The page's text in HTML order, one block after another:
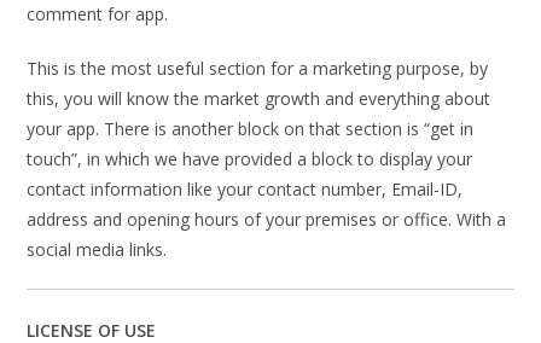
comment for app.
This is the most useful section for a marketing purpose, by
this, you will know the market growth and everything about
your app. There is another block on that section is “get in
touch”, in which we have provided a block to display your
contact information like your contact number, Email-ID,
address and opening hours of your premises or office. With a
social media links.
LICENSE OF USE